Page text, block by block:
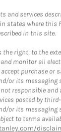
and services
states where this
in this site.
the right, to the
monitor all
purchase or
or its messaging
responsible
posted by
or its messaging
to terms